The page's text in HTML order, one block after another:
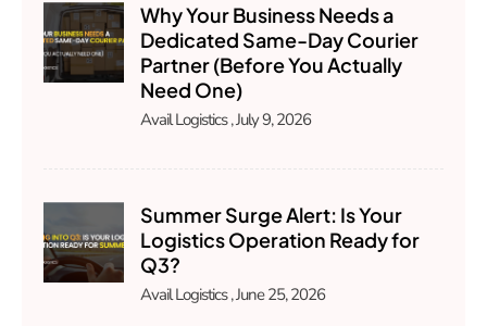
Why Your Business Needs a
Dedicated Same-Day Courier
Partner (Before You Actually
Need One)
Avail Logistics July 9, 2026
Summer Surge Alert: Is Your
Logistics Operation Ready for
Q3?
Avail Logistics June 25, 2026